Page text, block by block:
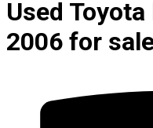
Used
2006 for